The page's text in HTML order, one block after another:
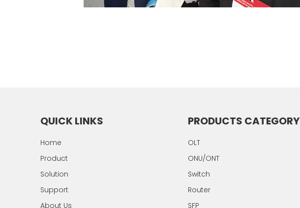
QUICK LINKS
Home
Product
Solution
Support
About Us
PRODUCTS CATEGORY
OLT
ONU/ONT
Switch
Router
SFP